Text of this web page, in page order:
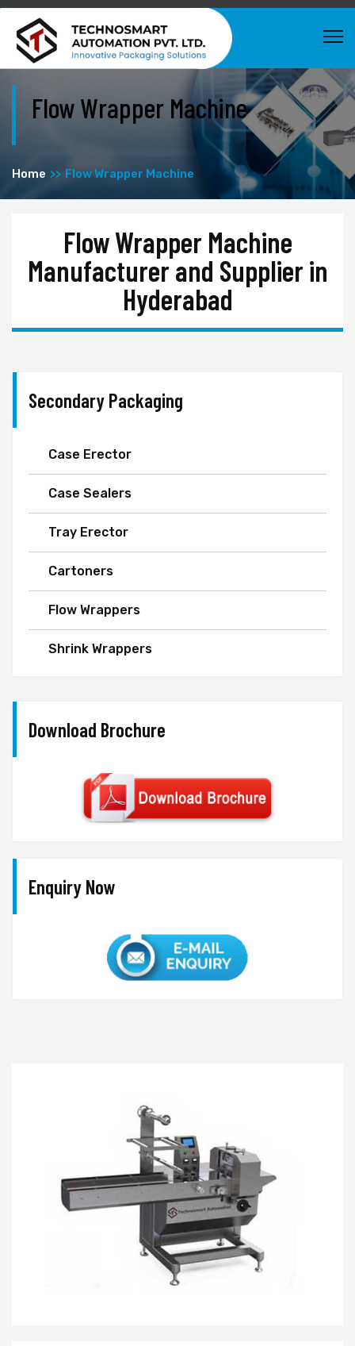
Flow Wrapper Machine
Home Flow Wrapper Machine
Flow Wrapper Machine
Manufacturer and Supplier in
Hyderabad
Secondary Packaging
Case Erector
Case Sealers
Tray Erector
Cartoners
Flow Wrappers
Shrink Wrappers
Download Brochure
Enquiry Now